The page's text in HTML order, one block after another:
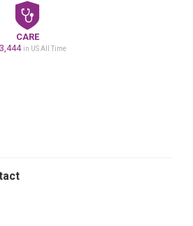
CARE
in US All Time